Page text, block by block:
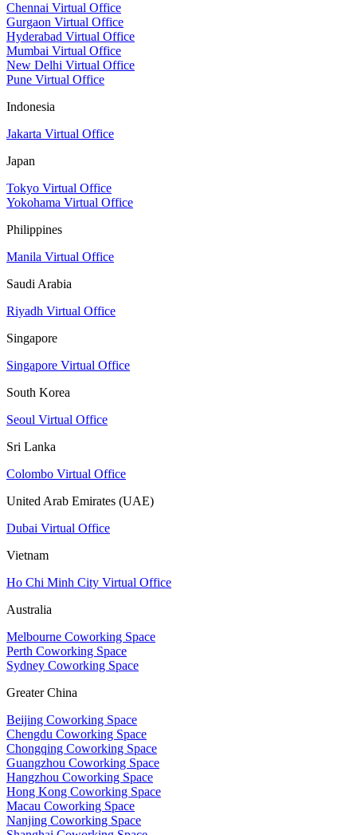
Chennai Virtual Office
Gurgaon Virtual Office
Hyderabad Virtual Office
Mumbai Virtual Office
New Delhi Virtual Office
Pune Virtual Office
Indonesia
Jakarta Virtual Office
Japan
Tokyo Virtual Office
Yokohama Virtual Office
Philippines
Manila Virtual Office
Saudi Arabia
Riyadh Virtual Office
Singapore
Singapore Virtual Office
South Korea
Seoul Virtual Office
Sri Lanka
Colombo Virtual Office
United Arab Emirates (UAE)
Dubai Virtual Office
Vietnam
Ho Chi Minh City Virtual Office
Australia
Melbourne Coworking Space
Perth Coworking Space
Sydney Coworking Space
Greater China
Beijing Coworking Space
Chengdu Coworking Space
Chongqing Coworking Space
Guangzhou Coworking Space
Hangzhou Coworking Space
Hong Kong Coworking Space
Macau Coworking Space
Nanjing Coworking Space